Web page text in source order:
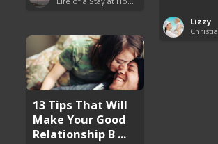
Lizzy
13 Tips That Will
Make Your Good
Relationship B ...